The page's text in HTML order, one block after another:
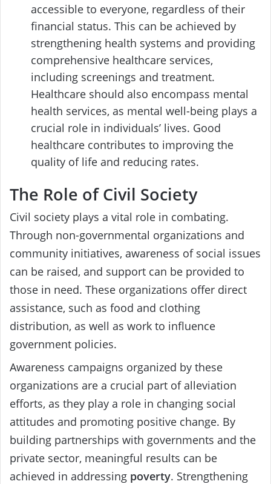
accessible to everyone, regardless of their
financial status. This can be achieved by
strengthening health systems and providing
comprehensive healthcare services,
including screenings and treatment.
Healthcare should also encompass mental
health services, as mental well-being plays a
crucial role in individuals’ lives. Good
healthcare contributes to improving the
quality of life and reducing rates.
The Role of Civil Society
Civil society plays a vital role in combating.
Through non-governmental organizations and
community initiatives, awareness of social issues
can be raised, and support can be provided to
those in need. These organizations offer direct
assistance, such as food and clothing
distribution, as well as work to influence
government policies.
Awareness campaigns organized by these
organizations are a crucial part of alleviation
efforts, as they play a role in changing social
attitudes and promoting positive change. By
building partnerships with governments and the
private sector, meaningful results can be
achieved in addressing poverty. Strengthening